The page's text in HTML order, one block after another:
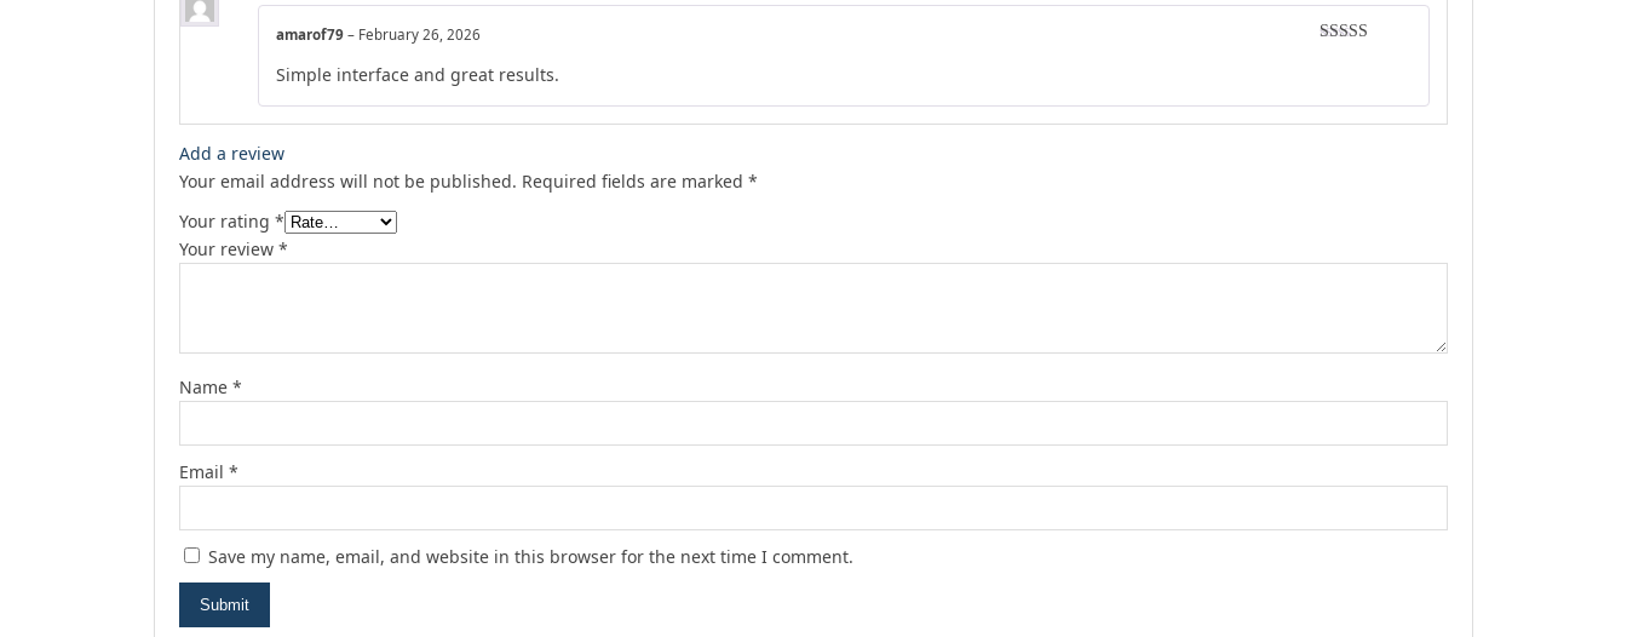
amarof79 – February 26, 2026
Simple interface and great results.
Add a review
Your email address will not be published. Required fields are marked *
Your rating *
Your review *
Name *
Email *
Save my name, email, and website in this browser for the next time I comment.